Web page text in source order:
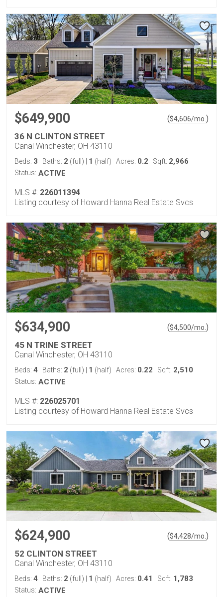
$649,900 ($4,606/mo. )
36 N CLINTON STREET
Canal Winchester, OH 43110
Beds: 3 Baths: 2 (full) 1 (half) Acres: 0.2 Sqft: 2,966
Status: ACTIVE
MLS #: 226011394
Listing courtesy of Howard Hanna Real Estate Svcs
$634,900 ($4,500/mo. )
45 N TRINE STREET
Canal Winchester, OH 43110
Beds: 4 Baths: 2 (full) 1 (half) Acres: 0.22 Sqft: 2,510
Status: ACTIVE
MLS #: 226025701
Listing courtesy of Howard Hanna Real Estate Svcs
$624,900 ($4,428/mo. )
52 CLINTON STREET
Canal Winchester, OH 43110
Beds: 4 Baths: 2 (full) 1 (half) Acres: 0.41 Sqft: 1,783
Status: ACTIVE